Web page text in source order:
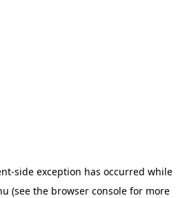
-side exception has occurred while
(see the browser console for more